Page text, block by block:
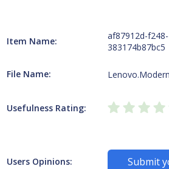
Item Name:
af87912d-
383174b87bc5
File Name:
Usefulness Rating:
Users Opinions: Submit